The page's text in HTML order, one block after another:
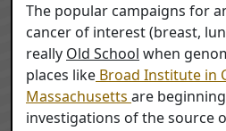
The popular campaigns for
cancer of interest (breast,
really Old School when
places like Broad Institute in
Massachusetts are
investigations of the source